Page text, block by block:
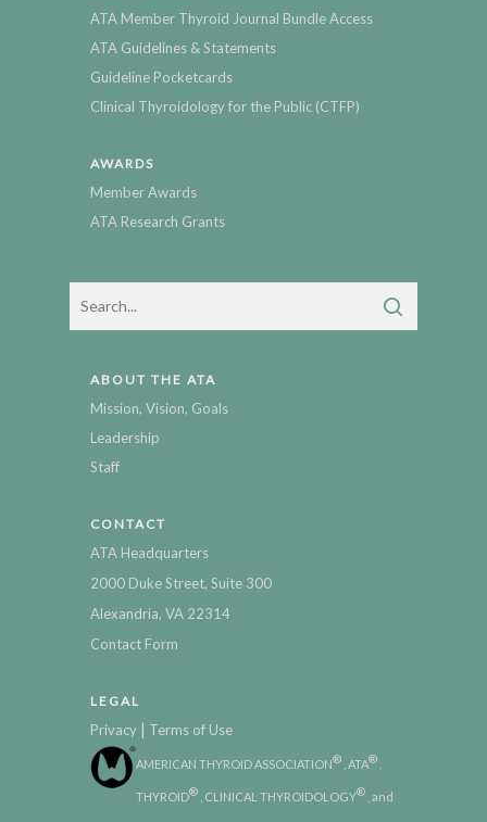
ATA Member Thyroid Journal Bundle Access
ATA Guidelines & Statements
Guideline Pocketcards
Clinical Thyroidology for the Public (CTFP)
AWARDS
Member Awards
ATA Research Grants
ABOUT THE ATA
Mission, Vision, Goals
Leadership
Staff
CONTACT
ATA Headquarters
2000 Duke Street, Suite 300
Alexandria, VA 22314
Contact Form
LEGAL
Privacy | Terms of Use
AMERICAN THYROID ASSOCIATION® , ATA®
THYROID® , CLINICAL THYROIDOLOGY® , and